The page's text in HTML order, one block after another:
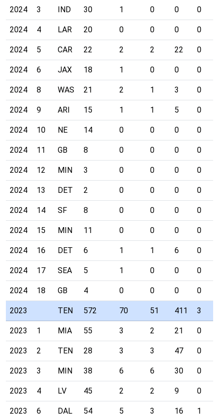
2024 3 IND 30 1 0 0 0
2024 4 LAR 20 0 0 0 0
2024 5 CAR 22 2 2 22 0
2024 6 JAX 18 1 0 0 0
2024 8 WAS 21 2 1 3 0
2024 9 ARI 15 1 1 5 0
2024 10 NE 14 0 0 0 0
2024 11 GB 8 0 0 0 0
2024 12 MIN 3 0 0 0 0
2024 13 DET 2 0 0 0 0
2024 14 SF 8 0 0 0 0
2024 15 MIN 11 0 0 0 0
2024 16 DET 6 1 1 6 0
2024 17 SEA 5 1 0 0 0
2024 18 GB 4 0 0 0 0
2023 TEN 572 70 51 411 3
2023 1 MIA 55 3 2 21 0
2023 2 TEN 28 3 3 47 0
2023 3 MIN 38 6 6 30 0
2023 4 LV 45 2 2 9 0
2023 6 DAL 54 5 3 16 1